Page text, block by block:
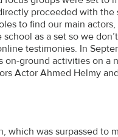
proceeded with
to find our main
as a set so we
testimonies. In
ground activities on a
Actor Ahmed Helmy
was surpassed to